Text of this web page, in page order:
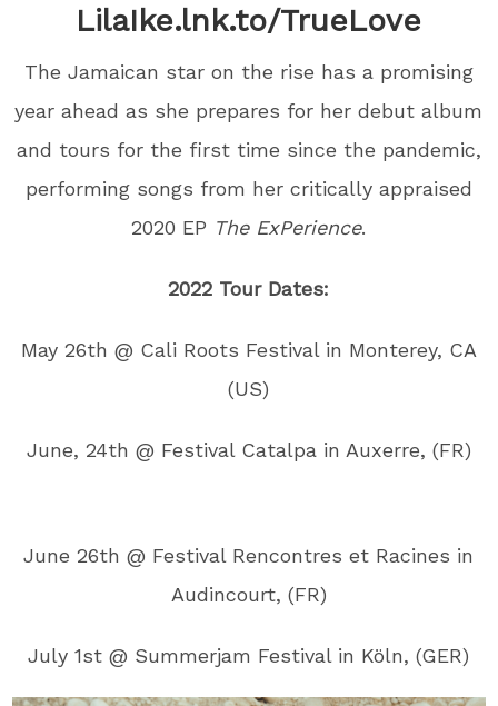
LilaIke.lnk.to/TrueLove
The Jamaican star on the rise has a promising
year ahead as she prepares for her debut album
and tours for the first time since the pandemic,
performing songs from her critically appraised
2020 EP The ExPerience.
2022 Tour Dates:
May 26th @ Cali Roots Festival in Monterey, CA
(US)
June, 24th @ Festival Catalpa in Auxerre, (FR)
June 26th @ Festival Rencontres et Racines in
Audincourt, (FR)
July 1st @ Summerjam Festival in Köln, (GER)